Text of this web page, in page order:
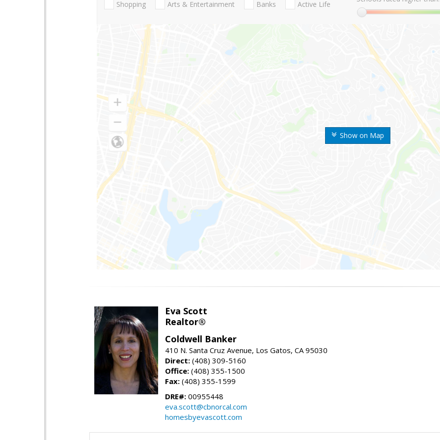
Show on Map
Shopping Arts & Entertainment Banks Active Life
Eva Scott
Realtor®
Coldwell Banker
410 N. Santa Cruz Avenue, Los Gatos, CA 95030
Direct: (408) 309-5160
Office: (408) 355-1500
Fax: (408) 355-1599
DRE#: 00955448
eva.scott@cbnorcal.com
homesbyevascott.com